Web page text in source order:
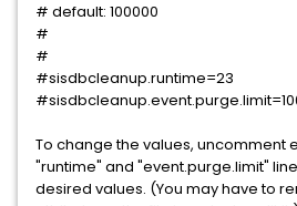
# default: 100000
#
#
#sisdbcleanup.runtime=23
To change the values, uncomment
"runtime" and "event.purge.limit"
desired values. (You may have to